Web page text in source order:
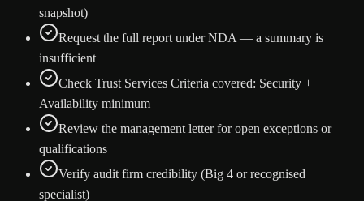
snapshot)
Request the full report under NDA — a summary is
insufficient
Check Trust Services Criteria covered: Security +
Availability minimum
Review the management letter for open exceptions or
qualifications
Verify audit firm credibility (Big 4 or recognised
specialist)